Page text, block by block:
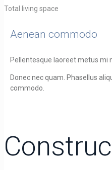
Total living space
Aenean commodo
Pellentesque laoreet metus mi
Donec nec quam. Phasellus
commodo.